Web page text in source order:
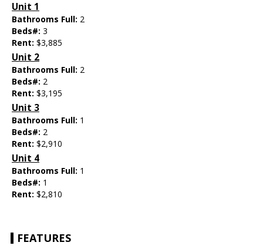
Unit 1
Bathrooms Full: 2
Beds#: 3
Rent: $3,885
Unit 2
Bathrooms Full: 2
Beds#: 2
Rent: $3,195
Unit 3
Bathrooms Full: 1
Beds#: 2
Rent: $2,910
Unit 4
Bathrooms Full: 1
Beds#: 1
Rent: $2,810
FEATURES